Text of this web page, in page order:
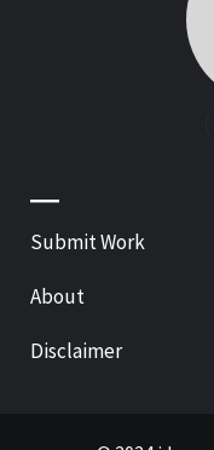
—
Submit Work
About
Disclaimer